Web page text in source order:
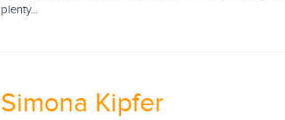
plenty...
Simona Kipfer